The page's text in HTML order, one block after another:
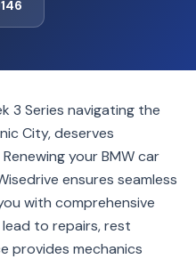
3 Series navigating the
City, deserves
your BMW car
ensures seamless
with comprehensive
to repairs, rest
provides mechanics